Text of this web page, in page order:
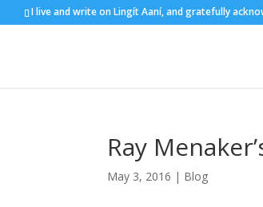
I live and write on Lingít Aaní, and gratefully
Ray
May 3, 2016 | Blog